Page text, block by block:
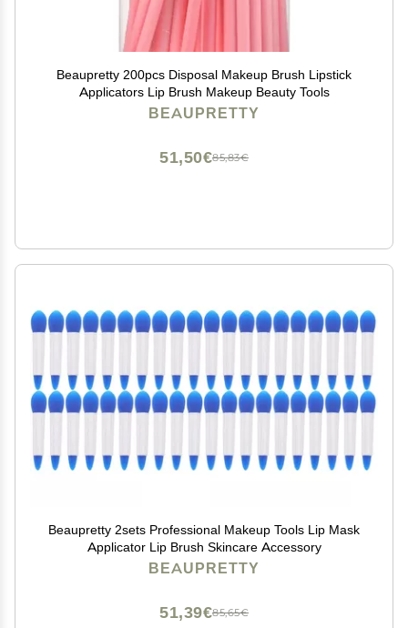
Beaupretty 200pcs Disposal Makeup Brush Lipstick
Applicators Lip Brush Makeup Beauty Tools
BEAUPRETTY
85,83€
51,50€
Beaupretty 2sets Professional Makeup Tools Lip Mask
Applicator Lip Brush Skincare Accessory
BEAUPRETTY
85,65€
51,39€